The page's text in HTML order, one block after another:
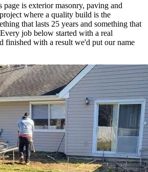
is exterior masonry, paving and
where a quality build is the
that lasts 25 years and something that
job below started with a real
finished with a result we'd put our name